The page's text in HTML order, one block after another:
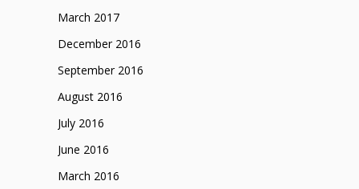
March 2017
December 2016
September 2016
August 2016
July 2016
June 2016
March 2016